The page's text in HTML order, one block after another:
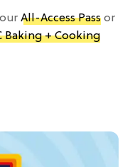
All-Access Pass or
Baking + Cooking